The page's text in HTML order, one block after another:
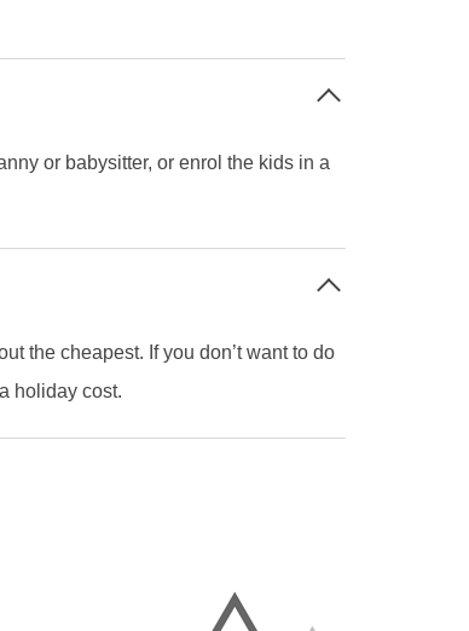
or babysitter, or enrol the kids in a
the cheapest. If you don’t want to do
holiday cost.